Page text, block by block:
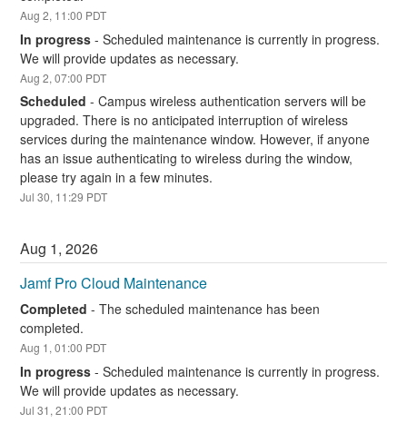
Aug2, 11:00 PDT
In progress -Scheduled maintenance is currently in progress.
We will provide updates as necessary.
Aug2,07:00 PDT
Scheduled -Campus wireless authentication servers will be
upgraded. There is no anticipated interruption of wireless
services during the maintenance window. However, if anyone
has an issue authenticating to wireless during the window,
please try again in a few minutes.
Jul30, 11:29 PDT
Aug 1,2026
Jamf Pro Cloud Maintenance
Completed -The scheduled maintenance has been
completed.
Aug 1 ,01:00 PDT
In progress -Scheduled maintenance is currently in progress.
We will provide updates as necessary.
Jul31 ,21:00 PDT